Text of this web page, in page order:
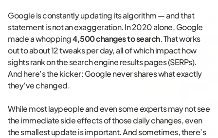
Google is constantly updating its algorithm — and that
statement is not an exaggeration. In 2020 alone, Google
made a whopping4,500 changes to search. That works
out to about 12 tweaks per day, all of which impact how
sights rank on the search engine results pages (SERPs).
And here’s the kicker: Google never shares what exactly
they’ve changed.
While most laypeople and even some experts may not see
the immediate side effects of those daily changes, even
the smallest update is important. And sometimes, there’s